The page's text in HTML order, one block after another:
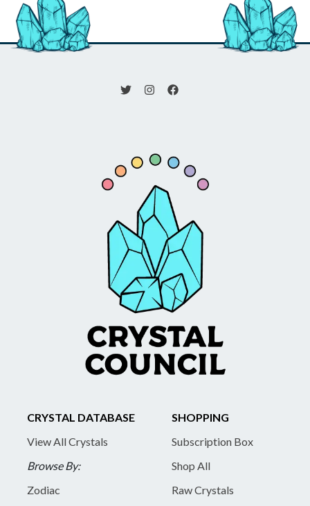
CRYSTAL DATABASE
View All Crystals
Browse By:
Zodiac
SHOPPING
Subscription Box
Shop All
Raw Crystals